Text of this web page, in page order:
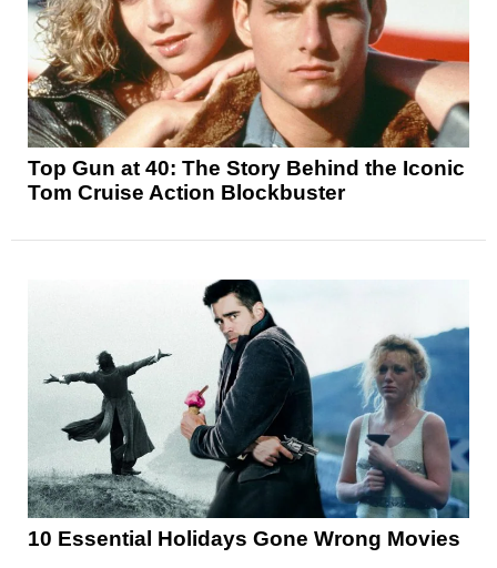
Top Gun at 40: The Story Behind the Iconic
Tom Cruise Action Blockbuster
10 Essential Holidays Gone Wrong Movies